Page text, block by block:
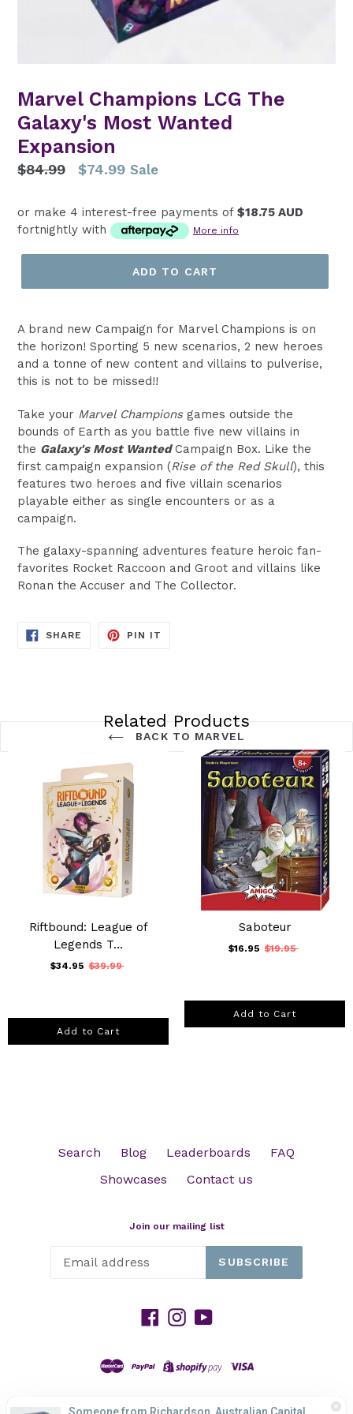
Marvel Champions LCG The
Galaxy's Most Wanted
Expansion
Regular
$84.99 $74.99 Sale
or make 4 interest-free payments of $18.75 AUD
fortnightly with
More info
ADD TO CART
A brand new Campaign for Marvel Champions is on
the horizon! Sporting 5 new scenarios, 2 new heroes
and a tonne of new content and villains to pulverise,
this is not to be missed!!
Take your Marvel Championsgames outside the
bounds of Earth as you battle five new villains in
the Galaxy's Most WantedCampaign Box. Like the
first campaign expansion (Rise of the Red Skull), this
features two heroes and five villain scenarios
playable either as single encounters or as a
campaign.
The galaxy-spanning adventures feature heroic fan-
favorites Rocket Raccoon and Groot and villains like
Ronan the Accuser and The Collector.
SHARE SHARE
PIN IT
BACK TO MARVEL
Related Products
Riftbound: League of
Legends T...
$34.95 $39.99
Add to Cart
Saboteur
$16.95 $19.95
Add to Cart
Search Blog Leaderboards
FAQ
Showcases
Contact us
Join our mailing list
SUBSCRIBE
Facebook
Instagram
YouTube